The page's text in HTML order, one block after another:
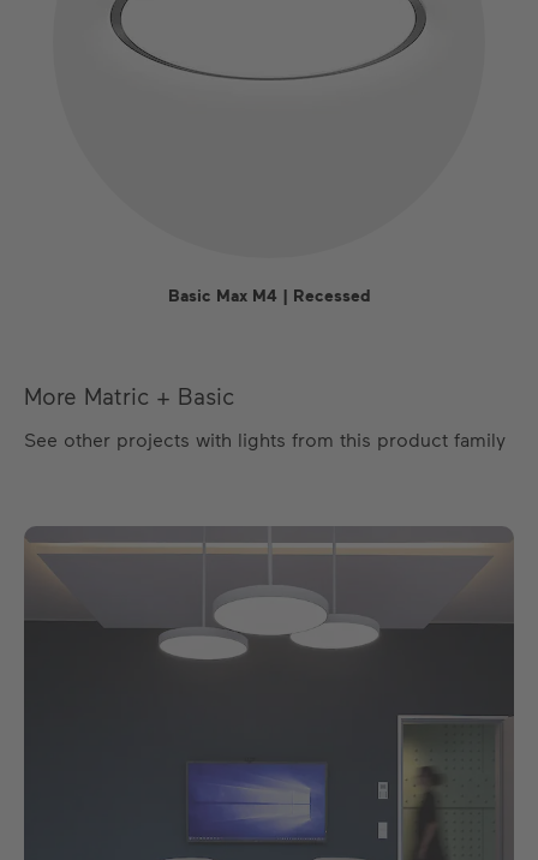
Basic Max M4 | Recessed
More Matric + Basic
See other projects with lights from this product family